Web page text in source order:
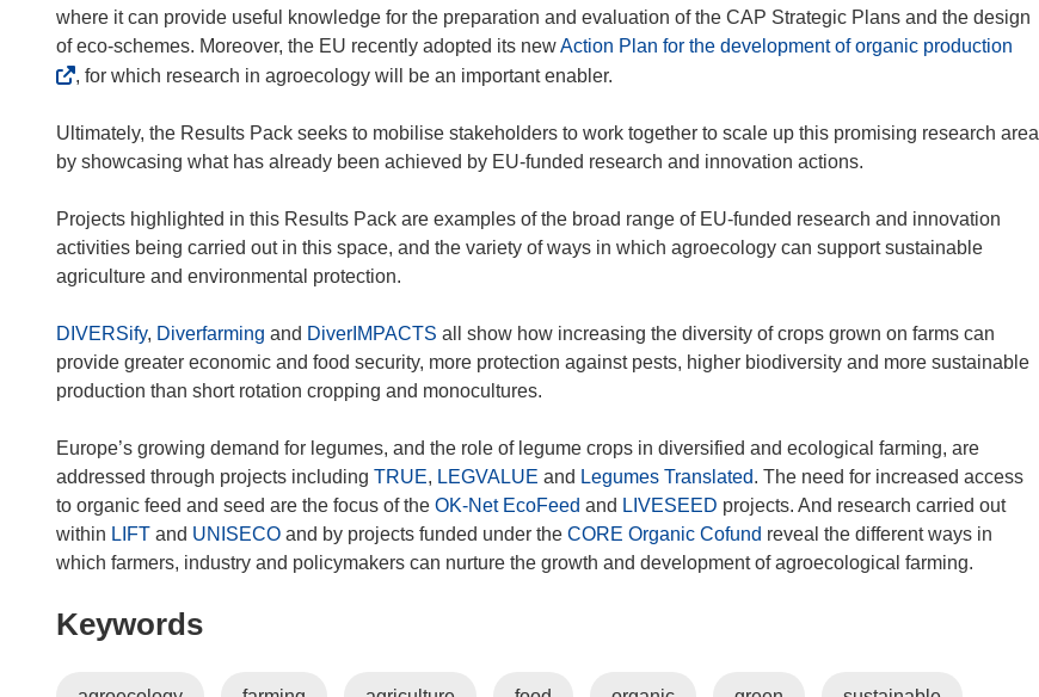
o
w
)
d
o
w
d
o
d
o
n
n
e
w
i
d
o
w
where it can provide useful knowledge for the preparation and evaluation of the CAP Strategic Plans and the design
of eco-schemes. Moreover, the EU recently adopted its newAction Plan for the development of organic production
e
w
o
, for which research in agroecology will be an important enabler.
Ultimately, the Results Pack seeks to mobilise stakeholders to work together to scale up this promising research area
by showcasing what has already been achieved by EU-funded research and innovation actions.
Projects highlighted in this Results Pack are examples of the broad range of EU-funded research and innovation
activities being carried out in this space, and the variety of ways in which agroecology can support sustainable
agriculture and environmental protection.
DIVERSify, Diverfarming and DiverIMPACTS all show how increasing the diversity of crops grown on farms can
provide greater economic and food security, more protection against pests, higher biodiversity and more sustainable
production than short rotation cropping and monocultures.
Europe’s growing demand for legumes, and the role of legume crops in diversified and ecological farming, are
addressed through projects including TRUE, LEGVALUE and Legumes Translated. The need for increased access
to organic feed and seed are the focus of the OK-Net EcoFeed and LIVESEED projects. And research carried out
within LIFT and UNISECO and by projects funded under the CORE Organic Cofund reveal the different ways in
which farmers, industry and policymakers can nurture the growth and development of agroecological farming.
Keywords